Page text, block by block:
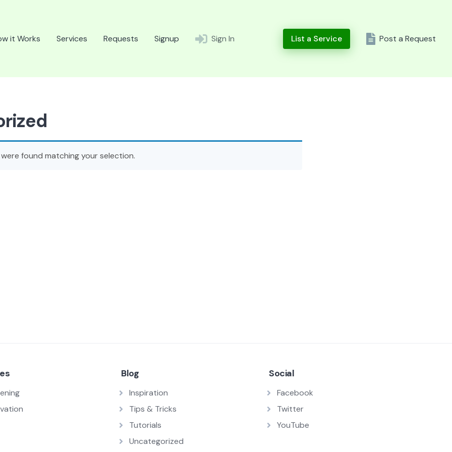
it Works
Services Requests Signup Sign In List a Service Post a Request
found matching your selection.
Blog
Inspiration
Tips & Tricks
Tutorials
Uncategorized
Social
Facebook
Twitter
YouTube